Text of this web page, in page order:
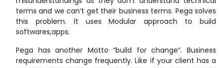
terms and we can’t get their business terms. Pega solves
this problem. It uses Modular approach to build
softwares,apps.
Pega has another Motto “build for change”. Business
requirements change frequently. Like if your client has a